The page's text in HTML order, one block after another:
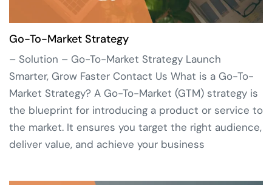
Go-To-Market Strategy
– Solution – Go-To-Market Strategy Launch
Smarter, Grow Faster Contact Us What is a Go-To-
Market Strategy? A Go-To-Market (GTM) strategy is
the blueprint for introducing a product or service to
the market. It ensures you target the right audience,
deliver value, and achieve your business